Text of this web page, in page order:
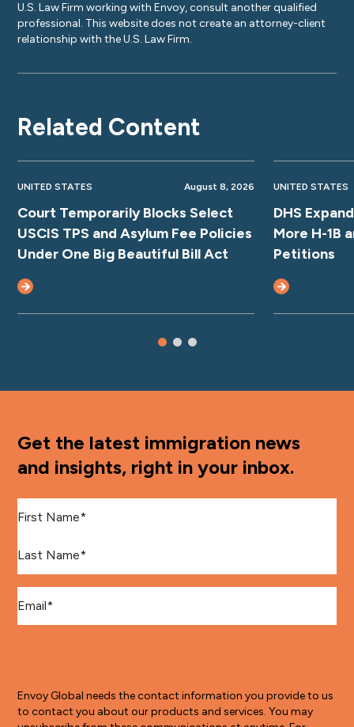
U.S. Law Firm working with Envoy, consult another qualified
professional. This website does not create an attorney-client
relationship with the U.S. Law Firm.
Related Content
UNITED STATES August 8, 2026
Court Temporarily Blocks Select
USCIS TPS and Asylum Fee Policies
Under One Big Beautiful Bill Act
UNITED STATES
DHS
More H-1B
Petitions
Get the latest immigration news
and insights, right in your inbox.
Envoy Global needs the contact information you provide to us
to contact you about our products and services. You may